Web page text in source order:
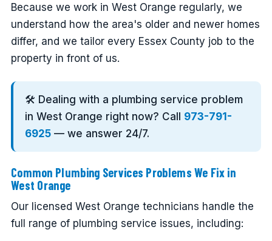
Because we work in West Orange regularly, we
understand how the area's older and newer homes
differ, and we tailor every Essex County job to the
property in front of us.
🛠️ Dealing with a plumbing service problem
in West Orange right now? Call 973-791-
6925 — we answer 24/7.
Common Plumbing Services Problems We Fix in
West Orange
Our licensed West Orange technicians handle the
full range of plumbing service issues, including: